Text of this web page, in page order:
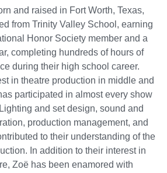
and raised in Fort Worth, Texas,
from Trinity Valley School, earning
Honor Society member and a
completing hundreds of hours of
during their high school career.
in theatre production in middle and
participated in almost every show
and set design, sound and
production management, and
to their understanding of the
In addition to their interest in
Zoë has been enamored with